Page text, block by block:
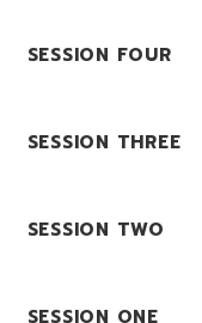
SESSION FOUR
SESSION THREE
SESSION TWO
SESSION ONE